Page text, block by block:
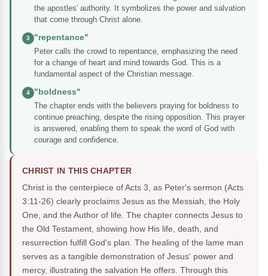
the apostles' authority. It symbolizes the power and salvation
that come through Christ alone.
3
"repentance"
Peter calls the crowd to repentance, emphasizing the need
for a change of heart and mind towards God. This is a
fundamental aspect of the Christian message.
4
"boldness"
The chapter ends with the believers praying for boldness to
continue preaching, despite the rising opposition. This prayer
is answered, enabling them to speak the word of God with
courage and confidence.
CHRIST IN THIS CHAPTER
Christ is the centerpiece of Acts 3, as Peter's sermon (Acts
3:11-26) clearly proclaims Jesus as the Messiah, the Holy
One, and the Author of life. The chapter connects Jesus to
the Old Testament, showing how His life, death, and
resurrection fulfill God's plan. The healing of the lame man
serves as a tangible demonstration of Jesus' power and
mercy, illustrating the salvation He offers. Through this